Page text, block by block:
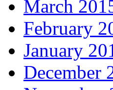
March
February
January
December